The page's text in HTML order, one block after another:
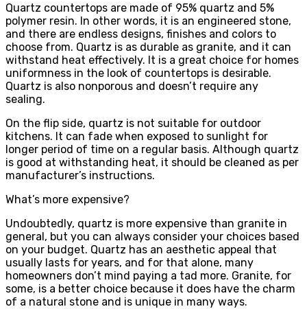
Quartz countertops are made of 95% quartz and 5%
polymer resin. In other words, it is an engineered stone,
and there are endless designs, finishes and colors to
choose from. Quartz is as durable as granite, and it can
withstand heat effectively. It is a great choice for homes
uniformness in the look of countertops is desirable.
Quartz is also nonporous and doesn’t require any
sealing.
On the flip side, quartz is not suitable for outdoor
kitchens. It can fade when exposed to sunlight for
longer period of time on a regular basis. Although quartz
is good at withstanding heat, it should be cleaned as per
manufacturer’s instructions.
What’s more expensive?
Undoubtedly, quartz is more expensive than granite in
general, but you can always consider your choices based
on your budget. Quartz has an aesthetic appeal that
usually lasts for years, and for that alone, many
homeowners don’t mind paying a tad more. Granite, for
some, is a better choice because it does have the charm
of a natural stone and is unique in many ways.